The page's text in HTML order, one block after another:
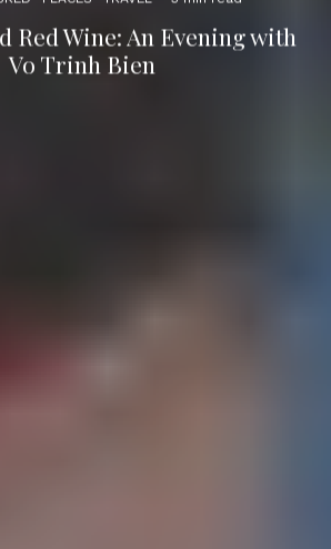
Red Wine: An Evening with
Vo Trinh Bien